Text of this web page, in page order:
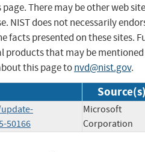
There may be other web
NIST does not necessarily
facts presented on these sites.
products that may be mentioned
this page tonvd@nist.gov.
50166
Microsoft
Corporation